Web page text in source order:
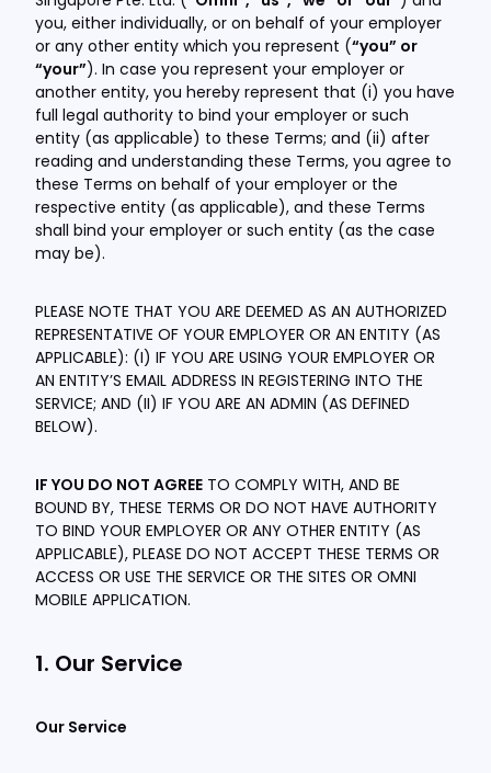
you, either individually, or on behalf of your employer
or any other entity which you represent (“you” or
“your”). In case you represent your employer or
another entity, you hereby represent that (i) you have
full legal authority to bind your employer or such
entity (as applicable) to these Terms; and (ii) after
reading and understanding these Terms, you agree to
these Terms on behalf of your employer or the
respective entity (as applicable), and these Terms
shall bind your employer or such entity (as the case
may be).
PLEASE NOTE THAT YOU ARE DEEMED AS AN AUTHORIZED
REPRESENTATIVE OF YOUR EMPLOYER OR AN ENTITY (AS
APPLICABLE): (I) IF YOU ARE USING YOUR EMPLOYER OR
AN ENTITY’S EMAIL ADDRESS IN REGISTERING INTO THE
SERVICE; AND (II) IF YOU ARE AN ADMIN (AS DEFINED
BELOW).
IF YOU DO NOT AGREE TO COMPLY WITH, AND BE
BOUND BY, THESE TERMS OR DO NOT HAVE AUTHORITY
TO BIND YOUR EMPLOYER OR ANY OTHER ENTITY (AS
APPLICABLE), PLEASE DO NOT ACCEPT THESE TERMS OR
ACCESS OR USE THE SERVICE OR THE SITES OR OMNI
MOBILE APPLICATION.
1. Our Service
Our Service